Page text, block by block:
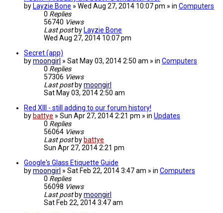
by Layzie Bone » Wed Aug 27, 2014 10:07 pm » in Computers
0 Replies
56740 Views
Last post by Layzie Bone
Wed Aug 27, 2014 10:07 pm
Secret (app)
bymoongirl » Sat May 03, 2014 2:50 am » in Computers
0 Replies
57306 Views
Last post bymoongirl
Sat May 03, 2014 2:50 am
Red XIII - still adding to our forum history!
by battye » Sun Apr 27, 2014 2:21 pm » in Updates
0 Replies
56064 Views
Last post by battye
Sun Apr 27, 2014 2:21 pm
Google's Glass Etiquette Guide
bymoongirl » Sat Feb 22, 2014 3:47 am » in Computers
0 Replies
56098 Views
Last post bymoongirl
Sat Feb 22, 2014 3:47 am